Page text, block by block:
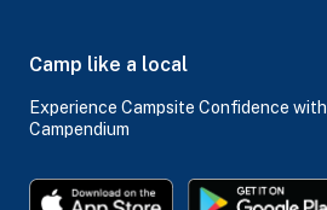
Camp like a local
Experience Campsite Confidence with
Campendium